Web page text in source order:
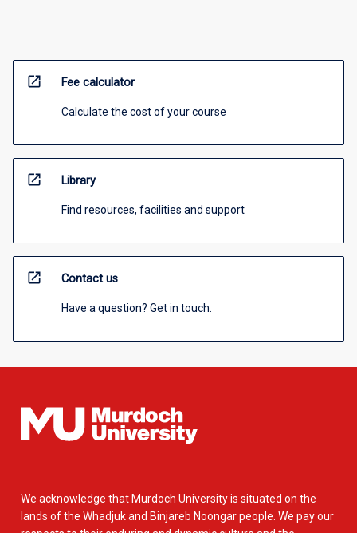
open_in_new Fee calculator
Calculate the cost of your course
open_in_new Library
Find resources, facilities and support
open_in_new Contact us
Have a question? Get in touch.
We acknowledge that Murdoch University is situated on the
lands of the Whadjuk and Binjareb Noongar people. We pay our